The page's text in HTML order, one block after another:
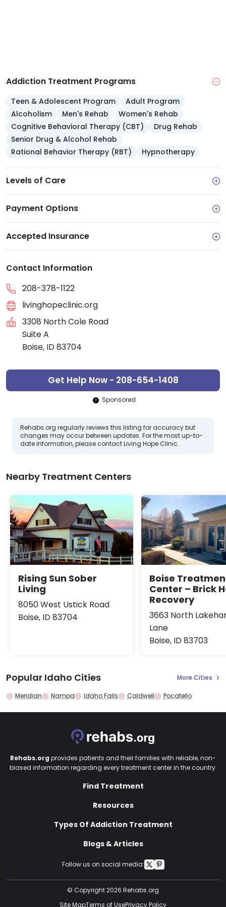
Addiction Treatment Programs
Teen & Adolescent Program
Adult Program
Alcoholism
Men's Rehab
Women's Rehab
Cognitive Behavioral Therapy (CBT)
Drug Rehab
Senior Drug & Alcohol Rehab
Rational Behavior Therapy (RBT)
Hypnotherapy
Levels of Care
Payment Options
Accepted Insurance
Contact Information
208-378-1122
livinghopeclinic.org
3308 North Cole Road
Suite A
Boise, ID 83704
Get Help Now - 208-654-1408
Sponsored
Rehabs.org regularly reviews this listing for accuracy but
changes may occur between updates. For the most up-to-
date information, please contact Living Hope Clinic.
Nearby Treatment Centers
Rising Sun Sober
Living
8050 West Ustick Road
Boise, ID 83704
Boise
Center – Brick
Recovery
3663 North
Lane
Boise, ID 83703
Popular Idaho Cities More Cities
Meridian Nampa Idaho Falls Caldwell Pocatello
Follow us on social media:
Rehabs.org provides patients and their families with reliable, non-
biased information regarding every treatment center in the country.
Find Treatment
Resources
Types Of Addiction Treatment
Blogs & Articles
© Copyright 2026 Rehabs.org
Site MapTerms of UsePrivacy Policy